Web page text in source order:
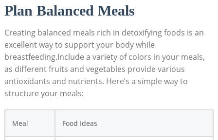
Plan Balanced Meals
Creating balanced meals rich in detoxifying foods is an
excellent way to support your body while
breastfeeding.Include a variety of colors in your meals,
as different fruits and vegetables provide various
antioxidants and nutrients. Here’s a simple way to
structure your meals:
Meal Food Ideas